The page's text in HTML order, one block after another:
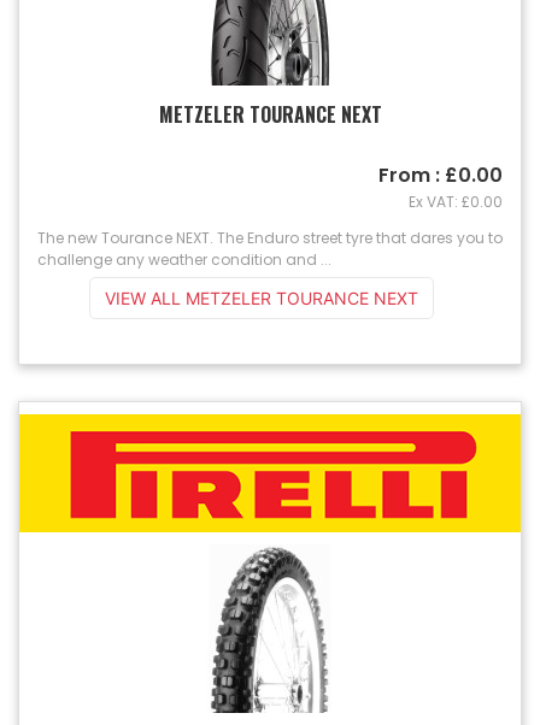
METZELER TOURANCE NEXT
The new Tourance NEXT. The Enduro street tyre that dares you to
challenge any weather condition and ...
From : £0.00
Ex VAT: £0.00
VIEW ALL METZELER TOURANCE NEXT